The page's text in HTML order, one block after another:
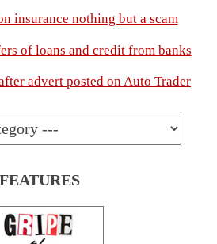
insurance nothing but a scam
of loans and credit from banks
advert posted on Auto Trader
FEATURES